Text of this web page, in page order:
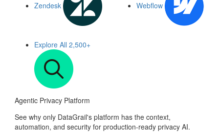
Zendesk Webflow
Explore All 2,500+
Agentic Privacy Platform
See why only DataGrail's platform has the context,
automation, and security for production-ready privacy AI.